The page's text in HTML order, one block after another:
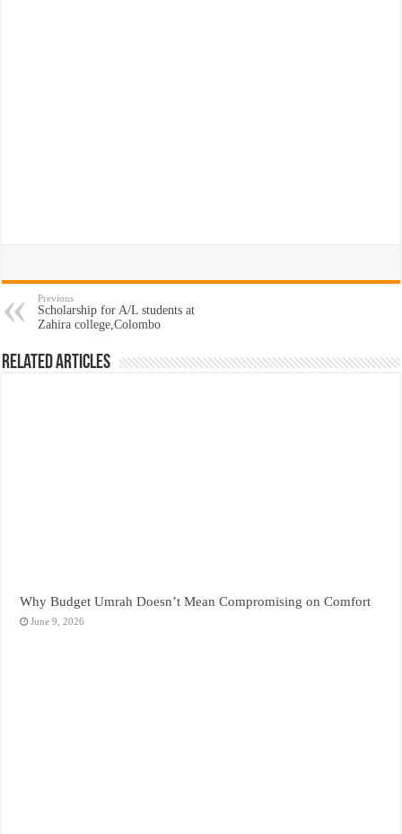
Previous
Scholarship for A/L students at
Zahira college,Colombo
Related Articles
Why Budget Umrah Doesn’t Mean Compromising on Comfort
June 9, 2026